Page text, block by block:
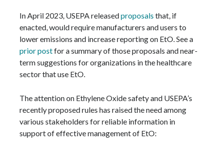
In April 2023, USEPA releasedproposals that, if
enacted, would require manufacturers and users to
lower emissions and increase reporting on EtO. See a
prior postfor a summary of those proposals and near-
term suggestions for organizations in the healthcare
sector that use EtO.
The attention on Ethylene Oxide safety and USEPA’s
recently proposed rules has raised the need among
various stakeholders for reliable information in
support of effective management of EtO: